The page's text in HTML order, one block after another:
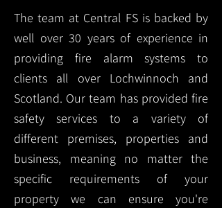
The team at Central FS is backed by
well over 30 years of experience in
providing fire alarm systems to
clients all over Lochwinnoch and
Scotland. Our team has provided fire
safety services to a variety of
different premises, properties and
business, meaning no matter the
specific requirements of your
property we can ensure you're